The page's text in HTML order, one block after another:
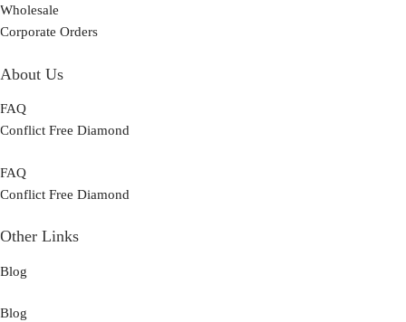
Wholesale
Corporate Orders
About Us
FAQ
Conflict Free Diamond
FAQ
Conflict Free Diamond
Other Links
Blog
Blog